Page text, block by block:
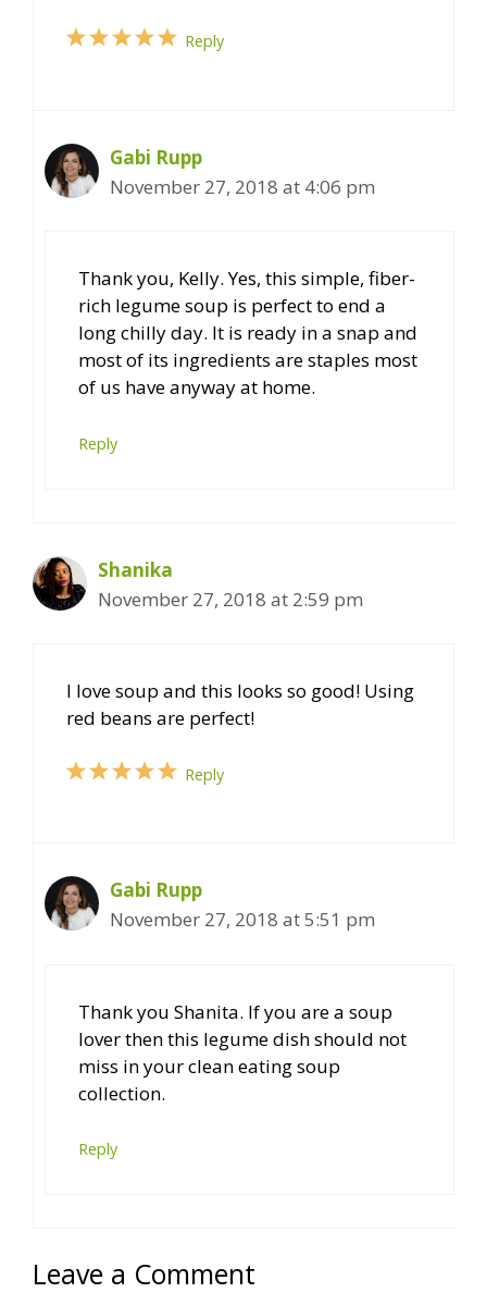
Reply
Gabi Rupp
November 27, 2018 at 4:06 pm
Thank you, Kelly. Yes, this simple, fiber-
rich legume soup is perfect to end a
long chilly day. It is ready in a snap and
most of its ingredients are staples most
of us have anyway at home.
Reply
Shanika
November 27, 2018 at 2:59 pm
I love soup and this looks so good! Using
red beans are perfect!
Reply
Gabi Rupp
November 27, 2018 at 5:51 pm
Thank you Shanita. If you are a soup
lover then this legume dish should not
miss in your clean eating soup
collection.
Reply
Leave a Comment